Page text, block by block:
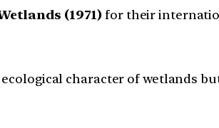
(1971)for their
character of wetlands